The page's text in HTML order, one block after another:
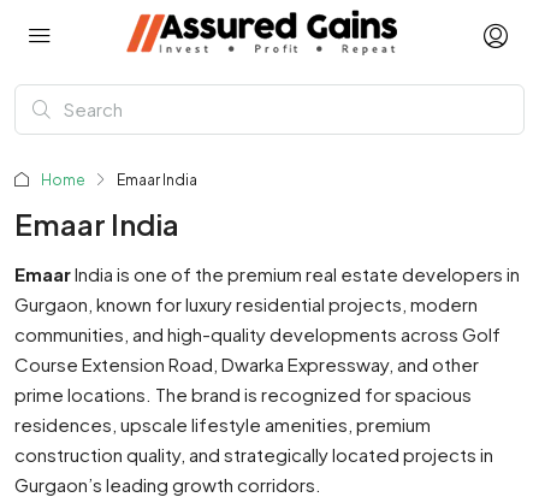
Home Emaar India
Emaar India
EmaarIndia is one of the premium real estate developers in
Gurgaon, known for luxury residential projects, modern
communities, and high-quality developments across Golf
Course Extension Road, Dwarka Expressway, and other
prime locations. The brand is recognized for spacious
residences, upscale lifestyle amenities, premium
construction quality, and strategically located projects in
Gurgaon’s leading growth corridors.